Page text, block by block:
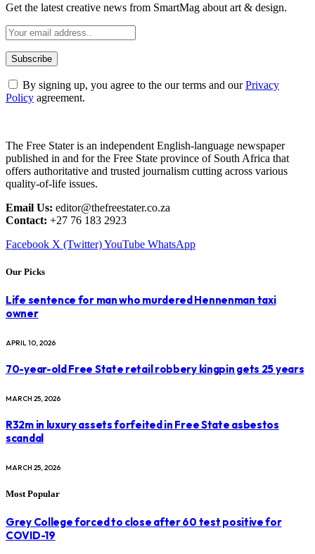
Get the latest creative news from SmartMag about art & design.
By signing up, you agree to the our terms and ourPrivacy
Policy agreement.
The Free Stater is an independent English-language newspaper
published in and for the Free State province of South Africa that
offers authoritative and trusted journalism cutting across various
quality-of-life issues.
Email Us: editor@thefreestater.co.za
Contact: +27 76 183 2923
Facebook X (Twitter)YouTube WhatsApp
Our Picks
Life sentence for man who murdered Hennenman taxi
owner
APRIL 10, 2026
70-year-old Free State retail robbery kingpin gets 25 years
MARCH 25, 2026
R32m in luxury assets forfeited in Free State asbestos
scandal
MARCH 25, 2026
Most Popular
Grey College forced to close after 60 test positive for
COVID-19